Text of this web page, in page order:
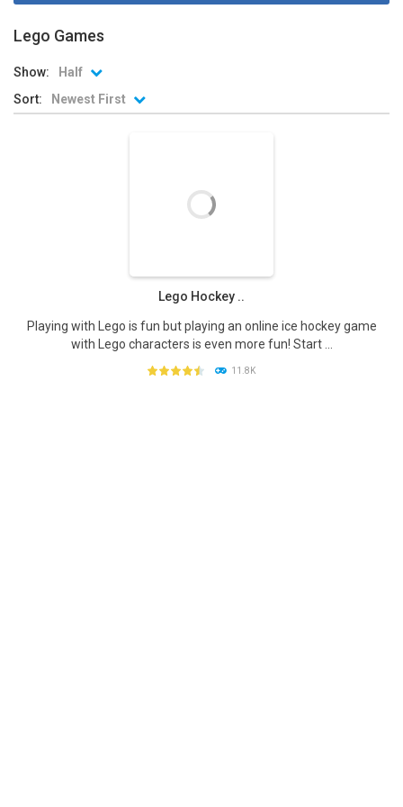
Lego Games
Show:
Half
Sort:
Newest First
Lego Hockey ..
Playing with Lego is fun but playing an online ice hockey game
with Lego characters is even more fun! Start ...
11.8K